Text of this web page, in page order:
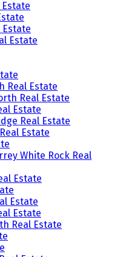
Estate
Estate
Estate
Real Estate
Real Estate
Estate
Real Estate
Estate
White Rock Real
Estate
Estate
Estate
Real Estate